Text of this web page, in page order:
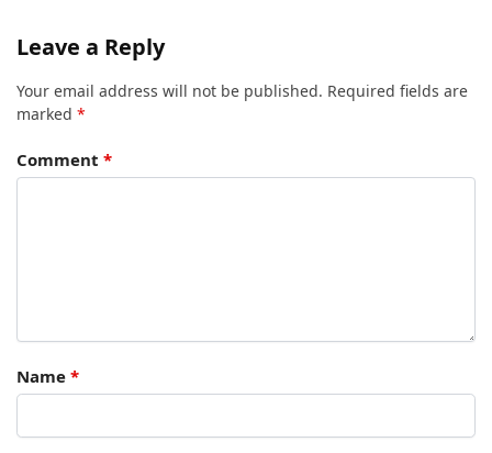
Leave a Reply
Your email address will not be published. Required fields are
marked *
Comment *
Name *